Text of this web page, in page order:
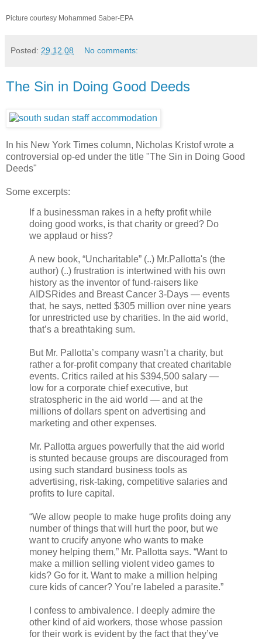
Picture courtesy Mohammed Saber-EPA
Posted: 29.12.08 No comments:
The Sin in Doing Good Deeds
In his New York Times column, Nicholas Kristof wrote a
controversial op-ed under the title "The Sin in Doing Good
Deeds"
Some excerpts:
If a businessman rakes in a hefty profit while
doing good works, is that charity or greed? Do
we applaud or hiss?
A new book, “Uncharitable” (..) Mr.Pallotta's (the
author) (..) frustration is intertwined with his own
history as the inventor of fund-raisers like
AIDSRides and Breast Cancer 3-Days — events
that, he says, netted $305 million over nine years
for unrestricted use by charities. In the aid world,
that’s a breathtaking sum.
But Mr. Pallotta’s company wasn’t a charity, but
rather a for-profit company that created charitable
events. Critics railed at his $394,500 salary —
low for a corporate chief executive, but
stratospheric in the aid world — and at the
millions of dollars spent on advertising and
marketing and other expenses.
Mr. Pallotta argues powerfully that the aid world
is stunted because groups are discouraged from
using such standard business tools as
advertising, risk-taking, competitive salaries and
profits to lure capital.
“We allow people to make huge profits doing any
number of things that will hurt the poor, but we
want to crucify anyone who wants to make
money helping them,” Mr. Pallotta says. “Want to
make a million selling violent video games to
kids? Go for it. Want to make a million helping
cure kids of cancer? You’re labeled a parasite.”
I confess to ambivalence. I deeply admire the
other kind of aid workers, those whose passion
for their work is evident by the fact that they’ve